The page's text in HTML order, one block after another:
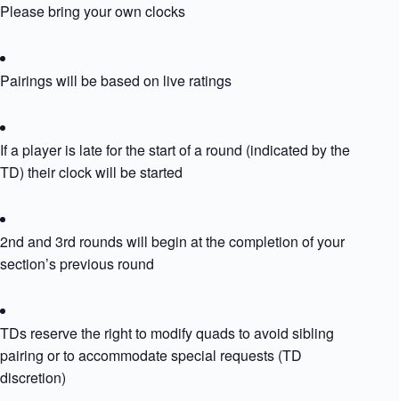
Please bring your own clocks
Pairings will be based on live ratings
If a player is late for the start of a round (indicated by the
TD) their clock will be started
2nd and 3rd rounds will begin at the completion of your
section’s previous round
TDs reserve the right to modify quads to avoid sibling
pairing or to accommodate special requests (TD
discretion)